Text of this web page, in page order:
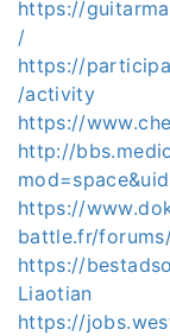
https://
/
https://
/activity
https://
http://
https://
battle.fr/
https://
Liaotian
https://